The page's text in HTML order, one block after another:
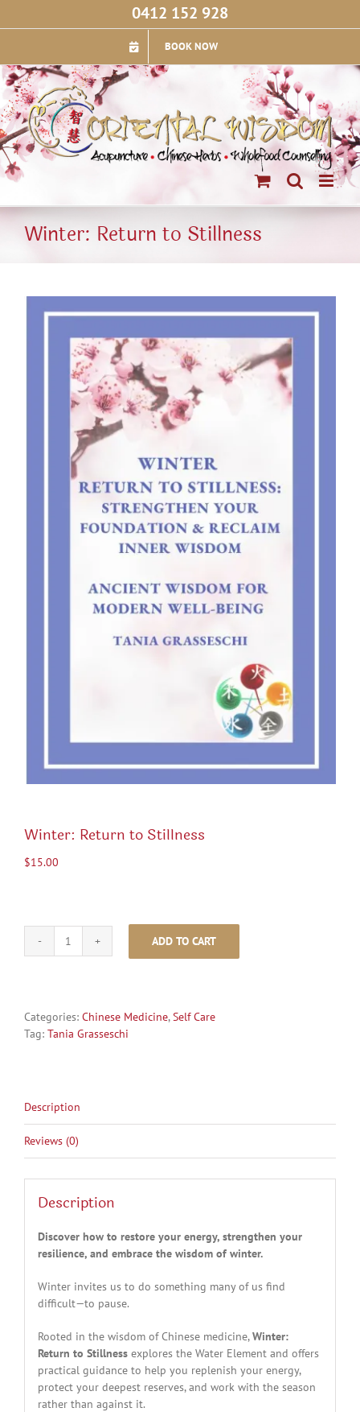
0412 152 928
BOOK NOW
Winter: Return to Stillness
Winter: Return to Stillness
$15.00
Winter:
quantity
ADD TO CART
Categories: Chinese Medicine,Self Care
Tag: Tania Grasseschi
Description
Reviews (0)
Description
Discover how to restore your energy, strengthen your
resilience, and embrace the wisdom of winter.
Winter invites us to do something many of us find
difficult—to pause.
Rooted in the wisdom of Chinese medicine,Winter:
Return to Stillnessexplores the Water Element and offers
practical guidance to help you replenish your energy,
protect your deepest reserves, and work with the season
rather than against it.